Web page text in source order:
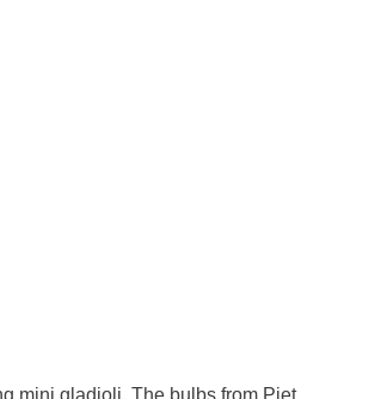
mini gladioli. The bulbs from Piet